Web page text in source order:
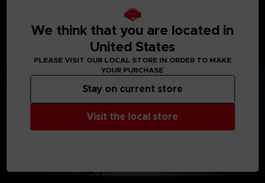
sinister schools, on your way to the dreadful Signal
Tower to find the source of the evil that spreads
through the TV screens of the world.
We think that you are located in
United States
PLEASE VISIT OUR LOCAL STORE IN ORDER TO MAKE
YOUR PURCHASE
Visit the local store
Stay on current store